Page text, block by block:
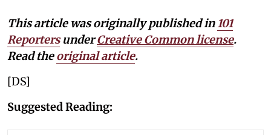
This article was originally published in 101
Reporters underCreative Common license.
Read theoriginal article.
[DS]
Suggested Reading: